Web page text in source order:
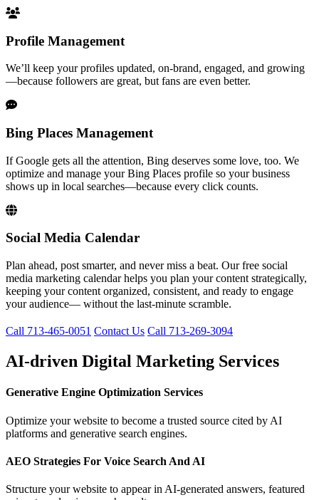
Profile Management
We’ll keep your profiles updated, on-brand, engaged, and growing
—because followers are great, but fans are even better.
Bing Places Management
If Google gets all the attention, Bing deserves some love, too. We
optimize and manage your Bing Places profile so your business
shows up in local searches—because every click counts.
Social Media Calendar
Plan ahead, post smarter, and never miss a beat. Our free social
media marketing calendar helps you plan your content strategically,
keeping your content organized, consistent, and ready to engage
your audience— without the last-minute scramble.
Call 713-465-0051 Contact Us Call 713-269-3094
AI-driven Digital Marketing Services
Generative Engine Optimization Services
Optimize your website to become a trusted source cited by AI
platforms and generative search engines.
AEO Strategies For Voice Search And AI
Structure your website to appear in AI-generated answers, featured